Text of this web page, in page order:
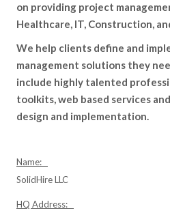
on providing project
Healthcare, IT, Construction,
We help clients define and
management solutions they
include highly talented
toolkits, web based services
design and implementation.
Name:
SolidHire LLC
HQ Address: